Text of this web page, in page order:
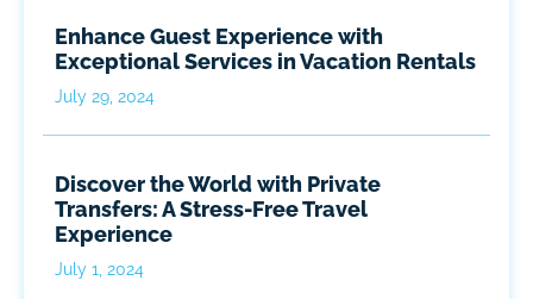
Enhance Guest Experience with
Exceptional Services in Vacation Rentals
July 29, 2024
Discover the World with Private
Transfers: A Stress-Free Travel
Experience
July 1, 2024